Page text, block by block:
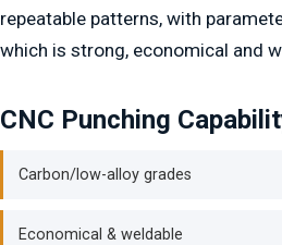
repeatable patterns, with
which is strong, economical and
CNC Punching
Carbon/low-alloy grades
Economical & weldable